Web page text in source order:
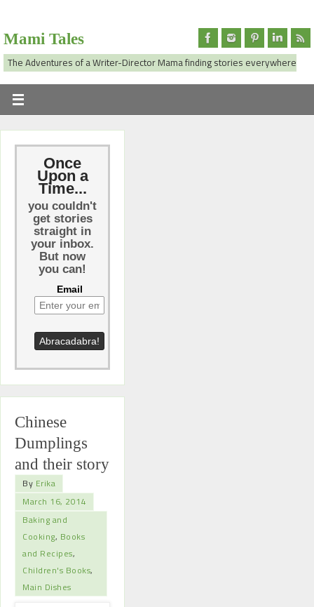
Mami Tales
The Adventures of a Writer-Director Mama finding stories everywhere
Once
Upon a
Time...
you couldn't
get stories
straight in
your inbox.
But now
you can!
Email
Chinese
Dumplings
and their story
By Erika
March 16, 2014
Baking and
Cooking, Books
and Recipes,
Children's Books,
Main Dishes